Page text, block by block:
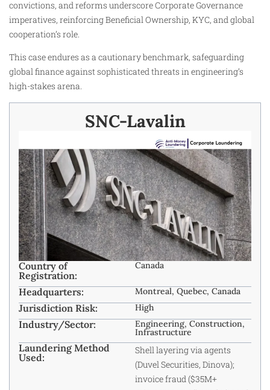
convictions, and reforms underscore Corporate Governance
imperatives, reinforcing Beneficial Ownership, KYC, and global
cooperation’s role.
This case endures as a cautionary benchmark, safeguarding
global finance against sophisticated threats in engineering’s
high-stakes arena.
SNC-Lavalin
Country of
Registration:
Canada
Headquarters: Montreal, Quebec, Canada
Jurisdiction Risk: High
Industry/Sector: Engineering, Construction,
Infrastructure
Laundering Method
Used:
Shell layering via agents
(Duvel Securities, Dinova);
invoice fraud ($35M+